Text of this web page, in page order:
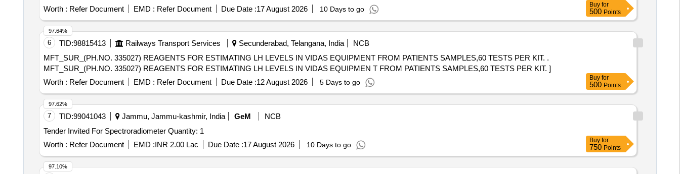
Worth : Refer Document EMD : Refer Document Due Date :17 August 2026 10 Days to go
Buy for
500 Points
6 TID:98815413 Railways Transport Services Secunderabad, Telangana, India
NCB
MFT_SUR_(PH.NO. 335027) REAGENTS FOR ESTIMATING LH LEVELS IN VIDAS EQUIPMENT FROM PATIENTS SAMPLES,60 TESTS PER KIT. .
MFT_SUR_(PH.NO. 335027) REAGENTS FOR ESTIMATING LH LEVELS IN VIDAS EQUIPMEN T FROM PATIENTS SAMPLES,60 TESTS PER KIT. ]
Worth : Refer Document EMD : Refer Document Due Date :12 August 2026 5 Days to go
97.64%
Buy for
500 Points
7 TID:99041043 Jammu, Jammu-kashmir, India GeM
NCB
Tender Invited For Spectroradiometer Quantity: 1
Worth : Refer Document EMD :INR 2.00 Lac Due Date :17 August 2026 10 Days to go
97.62%
Buy for
750 Points
97.10%